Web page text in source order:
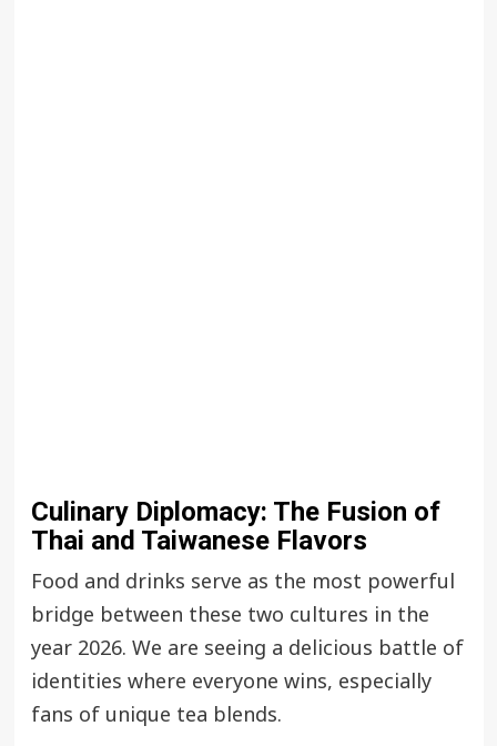
Culinary Diplomacy: The Fusion of
Thai and Taiwanese Flavors
Food and drinks serve as the most powerful
bridge between these two cultures in the
year 2026. We are seeing a delicious battle of
identities where everyone wins, especially
fans of unique tea blends.